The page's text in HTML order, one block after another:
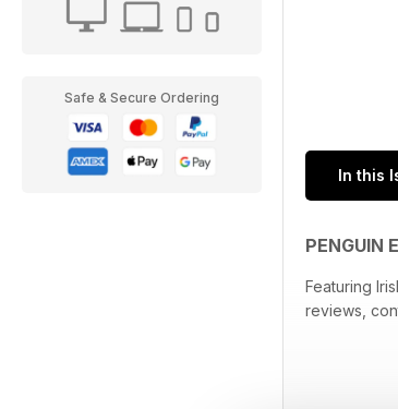
Safe & Secure Ordering
In this
PENGUIN
Featuring Irish
reviews,